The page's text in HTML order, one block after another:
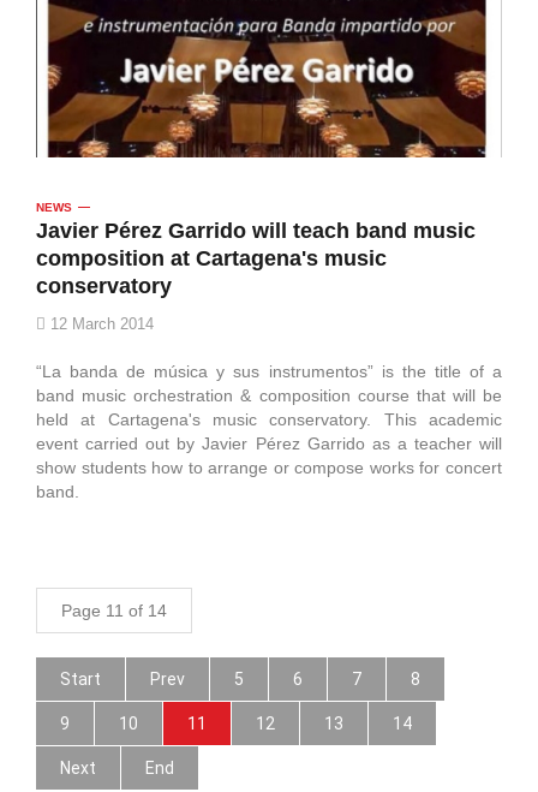
NEWS
Javier Pérez Garrido will teach band music
composition at Cartagena's music
conservatory
12 March 2014
“La banda de música y sus instrumentos” is the title of a
band music orchestration & composition course that will be
held at Cartagena's music conservatory. This academic
event carried out by Javier Pérez Garrido as a teacher will
show students how to arrange or compose works for concert
band.
Page 11 of 14
Start Prev 5 6 7 8
9 10 11 12 13 14
Next End